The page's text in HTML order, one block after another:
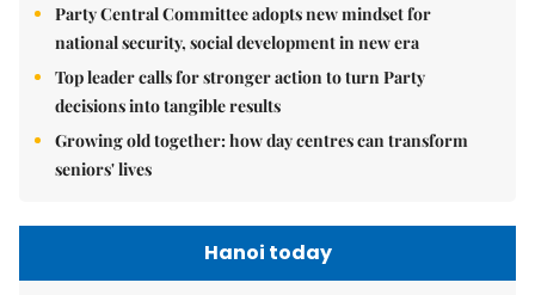
Party Central Committee adopts new mindset for
national security, social development in new era
Top leader calls for stronger action to turn Party
decisions into tangible results
Growing old together: how day centres can transform
seniors' lives
Hanoi today